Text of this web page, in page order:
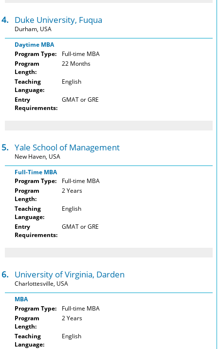
Duke University, Fuqua
Durham, USA
Daytime MBA
Program Type:
Full-time MBA
Program
Length:
22 Months
Teaching
Language:
English
Entry
Requirements:
GMAT or GRE
Yale School of Management
New Haven, USA
Full-Time MBA
Program Type:
Full-time MBA
Program
Length:
2 Years
Teaching
Language:
English
Entry
Requirements:
GMAT or GRE
University of Virginia, Darden
Charlottesville, USA
MBA
Program Type:
Full-time MBA
Program
Length:
2 Years
Teaching
Language:
English